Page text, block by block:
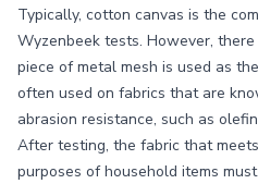
Typically, cotton canvas is the
Wyzenbeek tests. However,
piece of metal mesh is used as
often used on fabrics that are
abrasion resistance, such as
After testing, the fabric that
purposes of household items